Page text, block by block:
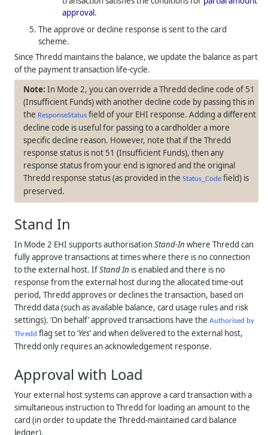
approval.
The approve or decline response is sent to the card
scheme.
SinceThredd maintains the balance, we update the balance as part
of the payment transaction life-cycle.
In Mode 2, you can override aThredd decline code of 51
(Insufficient Funds) with another decline code by passing this in
the ResponseStatusfield of your EHI response. Adding a different
decline code is useful for passing to a cardholder a more
specific decline reason. However, note that if theThredd
response status is not 51 (Insufficient Funds), then any
response status from your end is ignored and the original
Thredd response status (as provided in theStatus_Code field) is
preserved.
Stand In
In Mode 2 EHI supports authorisationStand-In whereThredd can
fully approve transactions at times where there is no connection
to the external host. IfStand In is enabled and there is no
response from the external host during the allocated time-out
period,Thredd approves or declines the transaction, based on
Thredd data (such as available balance, card usage rules and risk
settings). ‘On behalf’ approved transactions have theAuthorised by
Thredd flag set to ‘Yes’ and when delivered to the external host,
Thredd only requires an acknowledgement response.
Approval with Load
Your external host systems can approve a card transaction with a
simultaneous instruction toThredd for loading an amount to the
card (in order to update theThredd-maintained card balance
ledger).